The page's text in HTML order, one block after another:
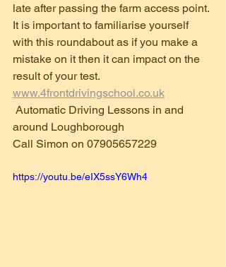
late after passing the farm access point.
It is important to familiarise yourself
with this roundabout as if you make a
mistake on it then it can impact on the
result of your test.
www.4frontdrivingschool.co.uk
around Loughborough
Call Simon on 07905657229
https://youtu.be/eIX5ssY6Wh4